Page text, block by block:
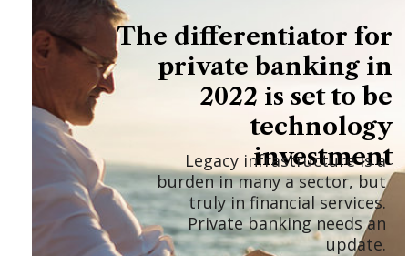
The differentiator for
private banking in
2022 is set to be
technology
investment
Legacy infrastructure is a
burden in many a sector, but
truly in financial services.
Private banking needs an
update.